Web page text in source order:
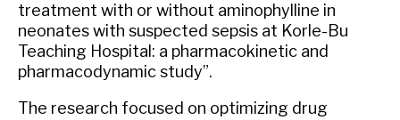
treatment with or without aminophylline in
neonates with suspected sepsis at Korle-Bu
Teaching Hospital: a pharmacokinetic and
pharmacodynamic study”.
The research focused on optimizing drug